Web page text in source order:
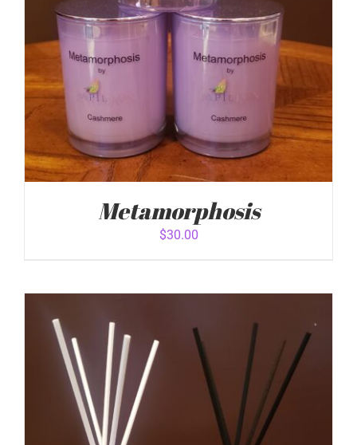
ADD TO CART
DETAILS
Metamorphosis
$30.00